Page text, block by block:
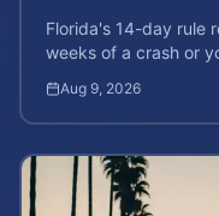
Florida's 14-day rule
weeks of a crash or
Aug 9, 2026